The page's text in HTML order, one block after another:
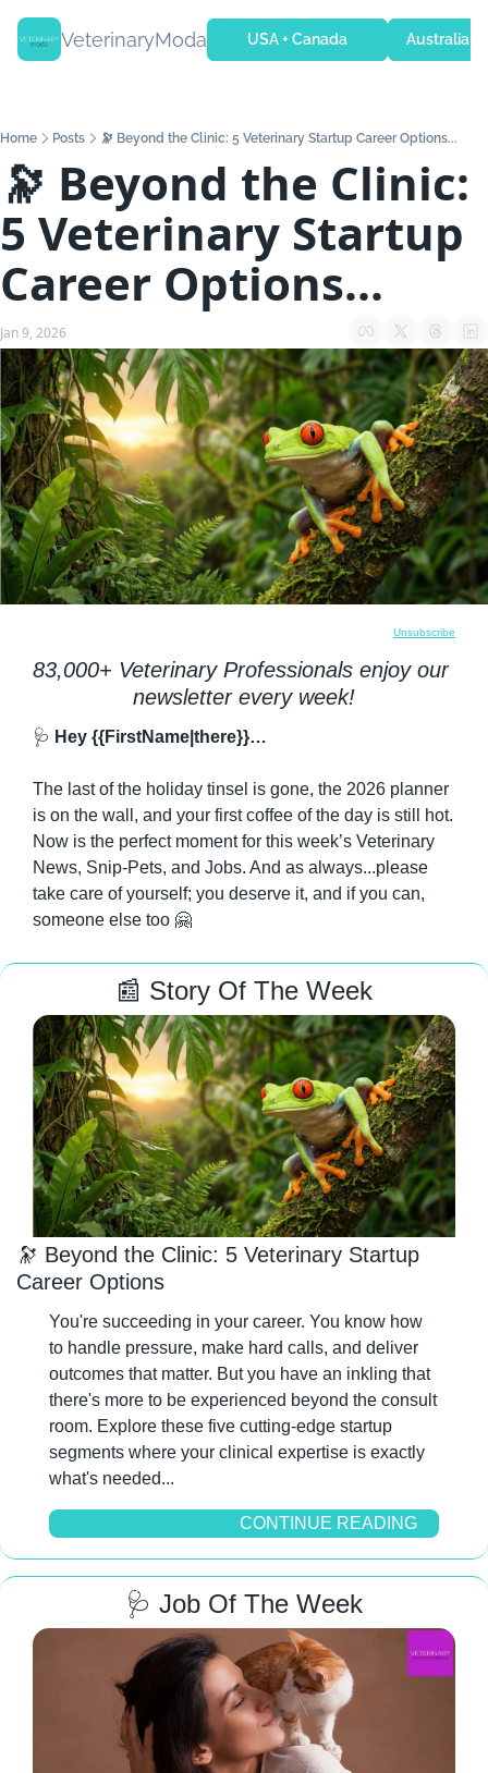
VeterinaryModa USA + Canada Australia +
Home Posts 🔭 Beyond the Clinic: 5 Veterinary Startup Career Options...
🔭 Beyond the Clinic:
5 Veterinary Startup
Career Options...
Jan 9, 2026
Unsubscribe
83,000+ Veterinary Professionals enjoy our
newsletter every week!
🩺 Hey {{FirstName|there}}…
The last of the holiday tinsel is gone, the 2026 planner
is on the wall, and your first coffee of the day is still hot.
Now is the perfect moment for this week’s Veterinary
News, Snip-Pets, and Jobs. And as always...please
take care of yourself; you deserve it, and if you can,
someone else too 🤗
📰 Story Of The Week
🔭 Beyond the Clinic: 5 Veterinary Startup
Career Options
You're succeeding in your career. You know how
to handle pressure, make hard calls, and deliver
outcomes that matter. But you have an inkling that
there's more to be experienced beyond the consult
room. Explore these five cutting-edge startup
segments where your clinical expertise is exactly
what's needed...
CONTINUE READING
🩺 Job Of The Week